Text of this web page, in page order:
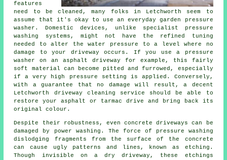
features
need to be cleaned, many folks in Letchworth seem to
assume that it's okay to use an everyday garden pressure
washer. Domestic devices, unlike specialist pressure
washing systems, might not have the refined tuning
needed to alter the water pressure to a level where no
damage to your driveway occurs. If you use a pressure
washer on an asphalt driveway for example, this fairly
soft material can become pitted and furrowed, especially
if a very high pressure setting is applied. Conversely,
with a guarantee that no damage will result, a decent
Letchworth driveway cleaning service should be able to
restore your asphalt or tarmac drive and bring back its
original colour.
Despite their robustness, even concrete driveways can be
damaged by
power washing . The force of pressure washing
dislodging fragments from the surface of the concrete
can cause ugly patterns and lines, known as etching.
Though invisible on a dry driveway, these etchings